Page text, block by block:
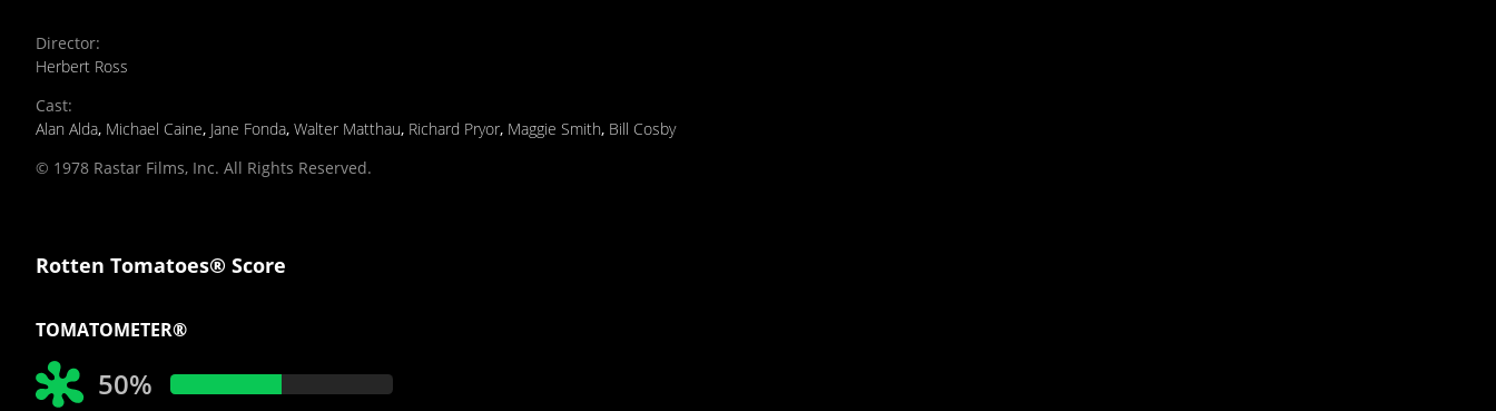
Director:
Herbert Ross
Cast:
Alan Alda, Michael Caine, Jane Fonda, Walter Matthau, Richard Pryor, Maggie Smith, Bill Cosby
© 1978 Rastar Films, Inc. All Rights Reserved.
Rotten Tomatoes® Score
TOMATOMETER®
50%